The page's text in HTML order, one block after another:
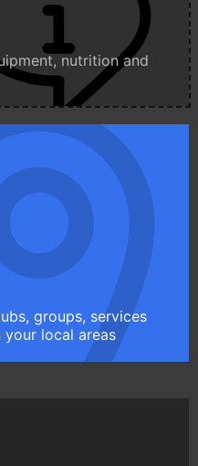
nutrition and
groups, services
local areas